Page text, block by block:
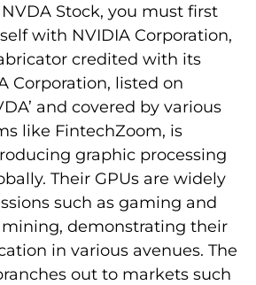
Stock, you must first
with NVIDIA Corporation,
credited with its
Corporation, listed on
and covered by various
like FintechZoom, is
graphic processing
Their GPUs are widely
such as gaming and
demonstrating their
in various avenues. The
out to markets such